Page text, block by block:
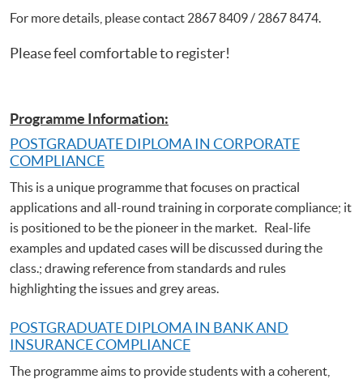
For more details, please contact 2867 8409 / 2867 8474.
Please feel comfortable to register!
Programme Information:
POSTGRADUATE DIPLOMA IN CORPORATE
COMPLIANCE
This is a unique programme that focuses on practical
applications and all-round training in corporate compliance; it
is positioned to be the pioneer in the market. Real-life
examples and updated cases will be discussed during the
class.; drawing reference from standards and rules
highlighting the issues and grey areas.
POSTGRADUATE DIPLOMA IN BANK AND
INSURANCE COMPLIANCE
The programme aims to provide students with a coherent,